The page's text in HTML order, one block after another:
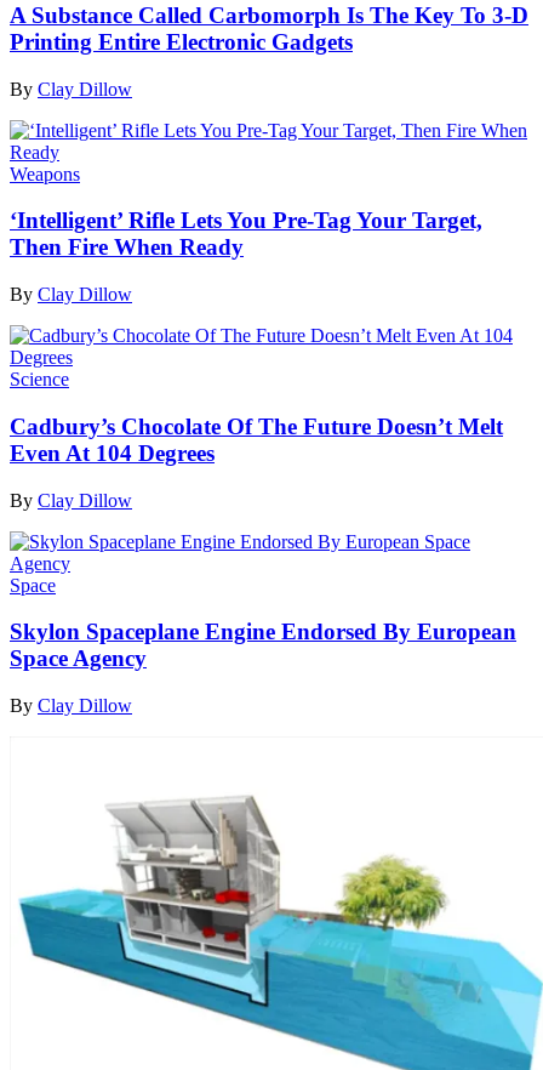
A Substance Called Carbomorph Is The Key To 3-D
Printing Entire Electronic Gadgets
By Clay Dillow
Weapons
‘Intelligent’ Rifle Lets You Pre-Tag Your Target,
Then Fire When Ready
By Clay Dillow
Science
Cadbury’s Chocolate Of The Future Doesn’t Melt
Even At 104 Degrees
By Clay Dillow
Space
Skylon Spaceplane Engine Endorsed By European
Space Agency
By Clay Dillow